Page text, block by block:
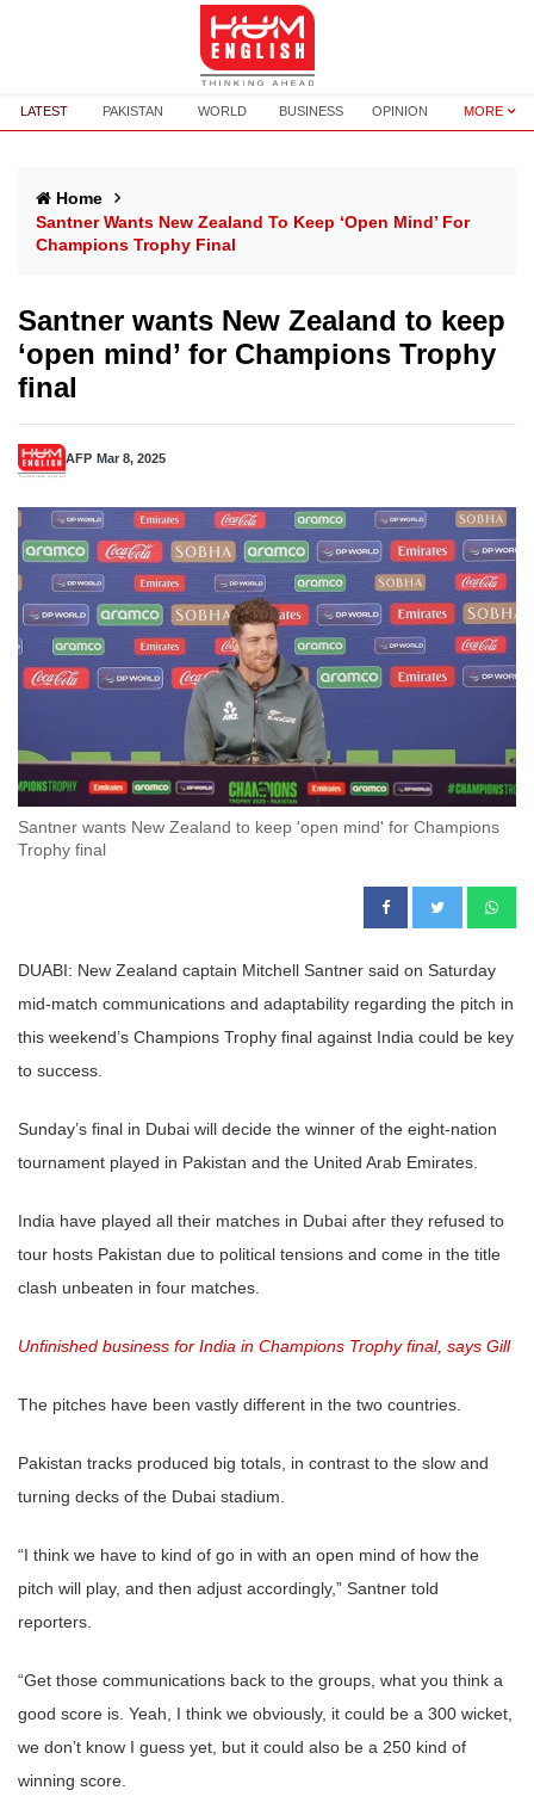
LATEST PAKISTAN WORLD BUSINESS OPINION MORE
Home
Santner Wants New Zealand To Keep ‘open Mind’ For
Champions Trophy Final
Santner wants New Zealand to keep
‘open mind’ for Champions Trophy
final
AFP Mar 8, 2025
Santner wants New Zealand to keep 'open mind' for Champions
Trophy final
DUABI: New Zealand captain Mitchell Santner said on Saturday
mid-match communications and adaptability regarding the pitch in
this weekend’s Champions Trophy final against India could be key
to success.
Sunday’s final in Dubai will decide the winner of the eight-nation
tournament played in Pakistan and the United Arab Emirates.
India have played all their matches in Dubai after they refused to
tour hosts Pakistan due to political tensions and come in the title
clash unbeaten in four matches.
Unfinished business for India in Champions Trophy final, says Gill
The pitches have been vastly different in the two countries.
Pakistan tracks produced big totals, in contrast to the slow and
turning decks of the Dubai stadium.
“I think we have to kind of go in with an open mind of how the
pitch will play, and then adjust accordingly,” Santner told
reporters.
“Get those communications back to the groups, what you think a
good score is. Yeah, I think we obviously, it could be a 300 wicket,
we don’t know I guess yet, but it could also be a 250 kind of
winning score.